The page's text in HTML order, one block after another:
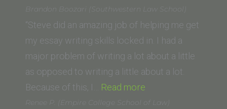
(Whittier
Law
School)”
Brandon Boozari (Southwestern Law School)
“Steve did an amazing job of helping me get
my essay writing skills locked in. I had a
major problem of writing a lot about a little
as opposed to writing a little about a lot.
Because of this, I… Read more
Boozari
Renee P. (Empire College School of Law)